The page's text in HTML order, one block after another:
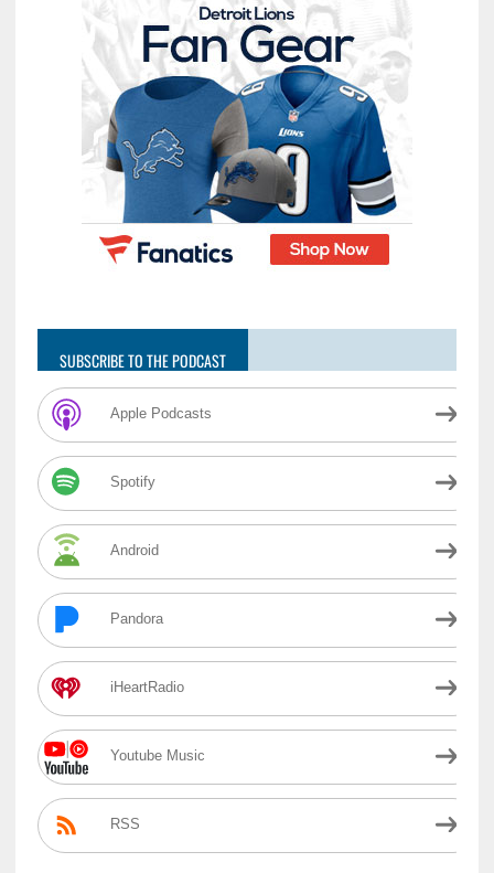
SUBSCRIBE TO THE PODCAST
Apple Podcasts
Spotify
Android
Pandora
iHeartRadio
Youtube Music
RSS